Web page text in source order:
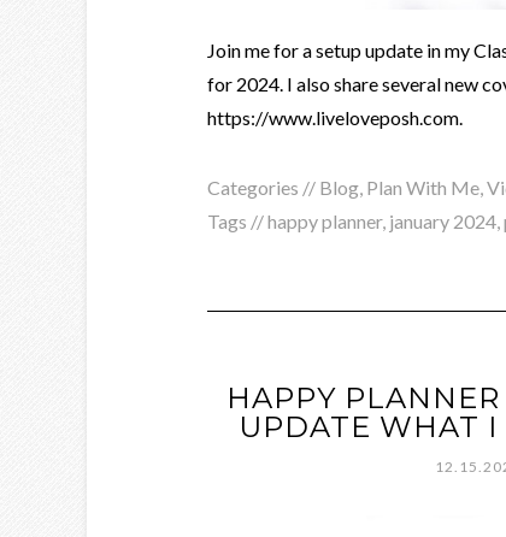
Join me for a setup update in my
for 2024. I also share several new
https://www.liveloveposh.com.
Categories // Blog Plan With Me
Tags //happy planner, january 2024
HAPPY
UPDATE WHAT